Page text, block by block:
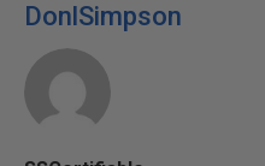
DonlSimpson